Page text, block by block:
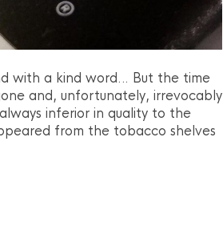
with a kind word… But the time
and, unfortunately, irrevocably
inferior in quality to the
from the tobacco shelves